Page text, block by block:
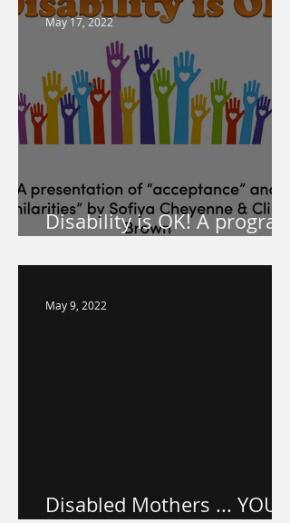
Disability is OK! A program
May 17, 2022
Disabled Mothers ... YOU
May 9, 2022